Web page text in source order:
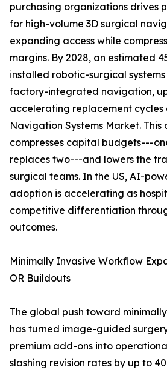
purchasing organizations drives
for high-volume 3D surgical
expanding access while
margins. By 2028, an estimated
installed robotic-surgical
factory-integrated navigation, up
accelerating replacement cycles
Navigation Systems Market. This
compresses capital budgets---
replaces two---and lowers the
surgical teams. In the US, AI-
adoption is accelerating as
competitive differentiation
outcomes.
Minimally Invasive Workflow
OR Buildouts
The global push toward
has turned image-guided
premium add-ons into
slashing revision rates by up to